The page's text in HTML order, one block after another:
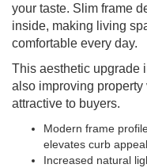
your taste. Slim frame
inside, making living
comfortable every day.
This aesthetic upgrade
also improving
attractive to buyers.
Modern frame
elevates curb appeal.
Increased natural